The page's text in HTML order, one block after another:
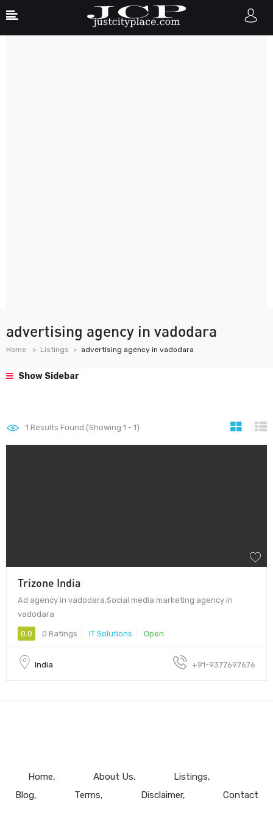
advertising agency in vadodara
Home Listings advertising agency in vadodara
Show Sidebar
1 Results Found (Showing 1 - 1)
Trizone India
Ad agency in vadodara,Social media marketing agency in
vadodara
0.0 0 Ratings IT Solutions Open
India +91-9377697676
Home About Us
Listings
Blog
Terms Disclaimer Contact